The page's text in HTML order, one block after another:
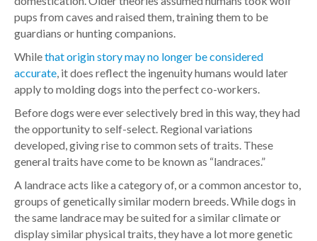
pups from caves and raised them, training them to be
guardians or hunting companions.
Whilethat origin story may no longer be considered
accurate , it does reflect the ingenuity humans would later
apply to molding dogs into the perfect co-workers.
Before dogs were ever selectively bred in this way, they had
the opportunity to self-select. Regional variations
developed, giving rise to common sets of traits. These
general traits have come to be known as “landraces.”
A landrace acts like a category of, or a common ancestor to,
groups of genetically similar modern breeds. While dogs in
the same landrace may be suited for a similar climate or
display similar physical traits, they have a lot more genetic